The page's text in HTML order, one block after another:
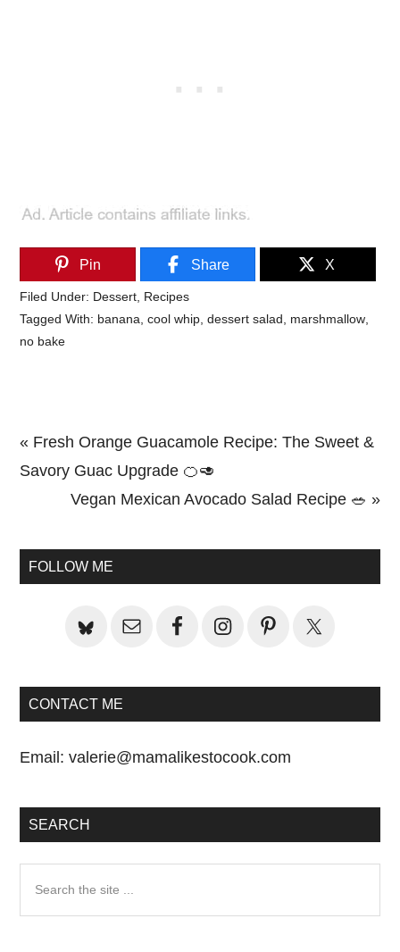
Pin Share X
Filed Under: Dessert Recipes
Tagged With: banana ,cool whip ,dessert salad marshmallow
no bake
Previous
Post:
« Fresh Orange Guacamole Recipe: The Sweet &
Savory Guac Upgrade 🍊🥑
Next
Vegan Mexican Avocado Salad Recipe 🥗 »
Sidebar
FOLLOW ME
CONTACT ME
Email:valerie@mamalikestocook.com
SEARCH